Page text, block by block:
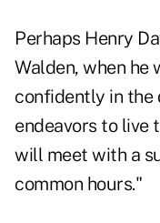
Perhaps Henry
Walden, when he
confidently in the
endeavors to live
will meet with a
common hours."